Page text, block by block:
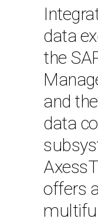
Integration with SAP for
data
the
and
data
offers